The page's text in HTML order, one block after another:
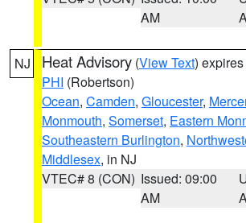
AM
NJ Heat Advisory (View Text)
PHI (Robertson)
Ocean, Camden, Gloucester,
Monmouth, Somerset, Eastern
Southeastern Burlington,
Middlesex, in NJ
VTEC# 8 (CON) Issued: 09:00
AM